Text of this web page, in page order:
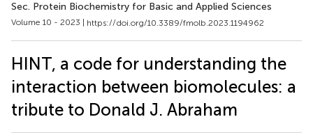
Sec. Protein Biochemistry for Basic and Applied Sciences
Volume 10 - 2023 | https://doi.org/10.3389/fmolb.2023.1194962
HINT, a code for understanding the
interaction between biomolecules: a
tribute to Donald J. Abraham